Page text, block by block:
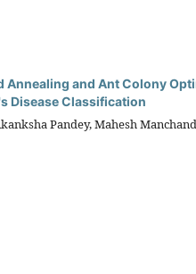
Annealing and Ant Colony
Disease Classification
Pandey, Mahesh